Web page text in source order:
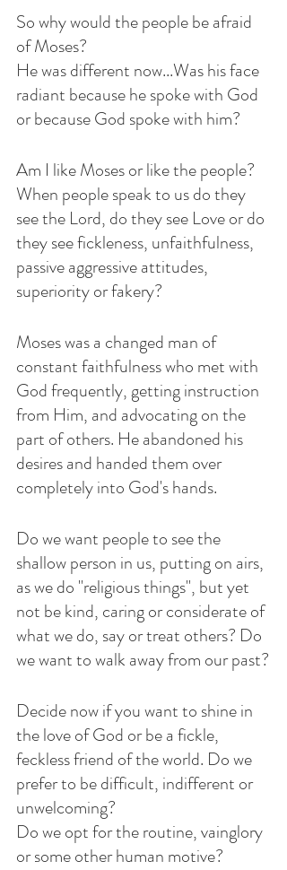
So why would the people be afraid
of Moses?
He was different now...Was his face
radiant because he spoke with God
or because God spoke with him?
Am I like Moses or like the people?
When people speak to us do they
see the Lord, do they see Love or do
they see fickleness, unfaithfulness,
passive aggressive attitudes,
superiority or fakery?
Moses was a changed man of
constant faithfulness who met with
God frequently, getting instruction
from Him, and advocating on the
part of others. He abandoned his
desires and handed them over
completely into God's hands.
Do we want people to see the
shallow person in us, putting on airs,
as we do "religious things", but yet
not be kind, caring or considerate of
what we do, say or treat others? Do
we want to walk away from our past?
Decide now if you want to shine in
the love of God or be a fickle,
feckless friend of the world. Do we
prefer to be difficult, indifferent or
unwelcoming?
Do we opt for the routine, vainglory
or some other human motive?